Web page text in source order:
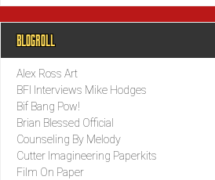
BLOGROLL
Alex Ross Art
BFI Interviews Mike Hodges
Bif Bang Pow!
Brian Blessed Official
Counseling By Melody
Cutter Imagineering Paperkits
Film On Paper